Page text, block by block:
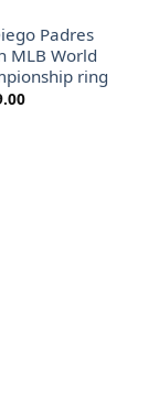
Padres
MLB World
ring
Price